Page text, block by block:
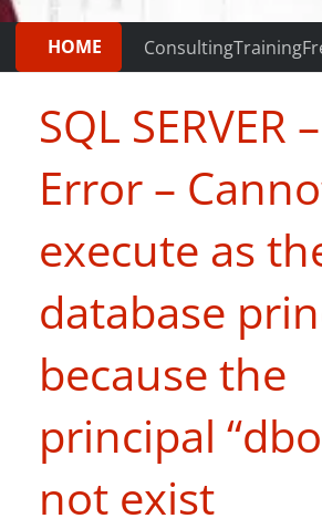
HOME ConsultingTraining
SQL SERVER
Error –
execute as
database
because the
principal
not exist